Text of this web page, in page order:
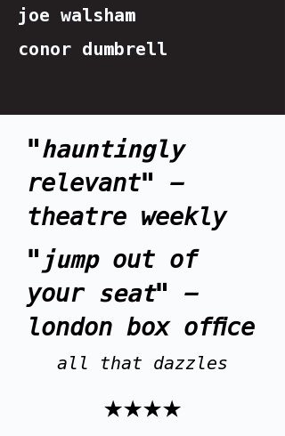
joe walsham
conor dumbrell
"hauntingly
relevant" -
theatre weekly
" jumpout of
your seat" -
london box office
all that dazzles
★★★★